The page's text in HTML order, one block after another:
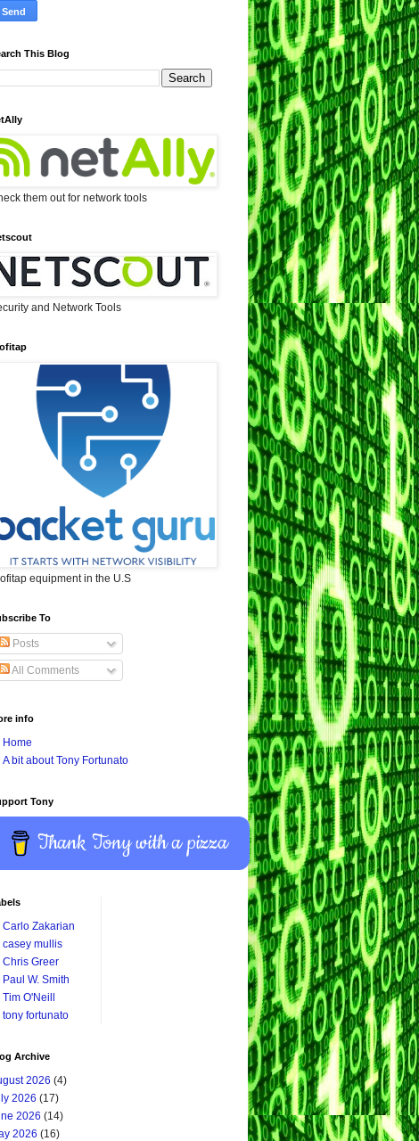
This Blog
them out for network tools
and Network Tools
equipment in the U.S
To
Posts
All Comments
info
Home
A bit about Tony Fortunato
Tony
Thank Tony with a pizza
Carlo Zakarian
casey mullis
Chris Greer
Paul W. Smith
Tim O'Neill
tony fortunato
Archive
2026 (4)
2026 (17)
2026 (14)
2026 (16)